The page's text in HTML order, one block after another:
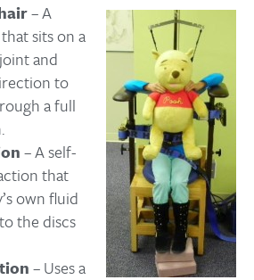
– A
sits on a
and
to
a full
– A self-
that
own fluid
the discs
– Uses a